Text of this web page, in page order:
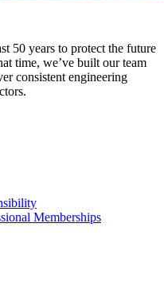
50 years to protect the future
time, we’ve built our team
consistent engineering
Memberships